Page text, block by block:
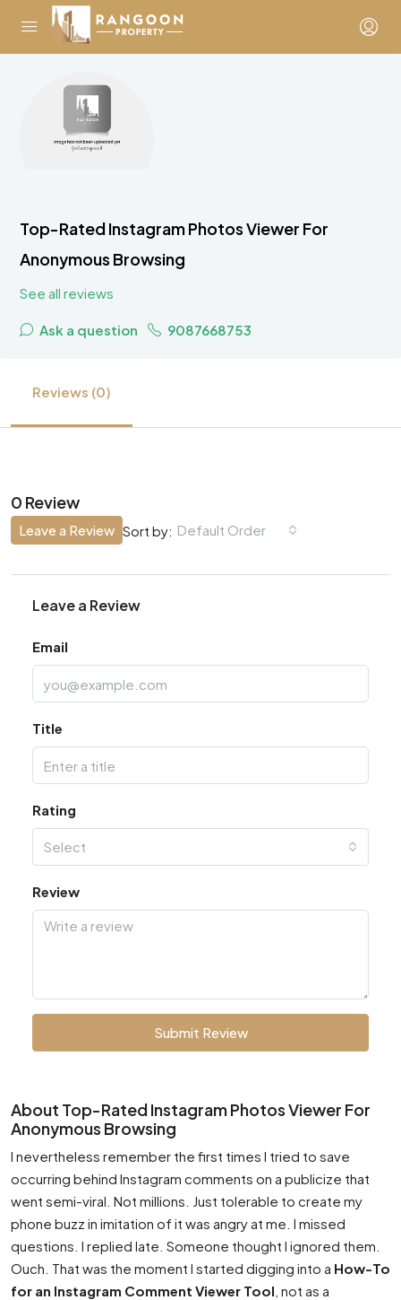
Top-Rated Instagram Photos Viewer For
Anonymous Browsing
See all reviews
Ask a question 9087668753
Reviews (0)
0 Review
Sort by: Default Order
Leave a Review
Leave a Review
Email
Title
Rating
Select
Review
Submit Review
About Top-Rated Instagram Photos Viewer For
Anonymous Browsing
I nevertheless remember the first times I tried to save
occurring behind Instagram comments on a publicize that
went semi-viral. Not millions. Just tolerable to create my
phone buzz in imitation of it was angry at me. I missed
questions. I replied late. Someone thought I ignored them.
Ouch. That was the moment I started digging into a How-To
for an Instagram Comment Viewer Tool , not as a